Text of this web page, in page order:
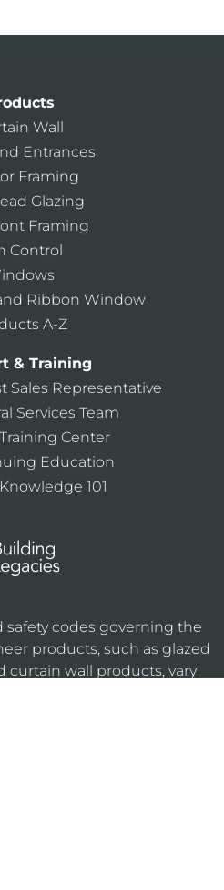
Wall
Entrances
Framing
Glazing
Framing
Control
Ribbon Window
A-Z
& Training
Sales Representative
Services Team
Center
Education
101
safety codes governing the
products, such as glazed
curtain wall products, vary